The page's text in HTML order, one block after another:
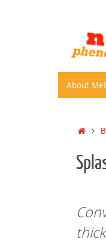
About Me!